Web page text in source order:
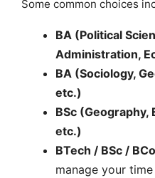
Some common choices
BA (Political
Administration,
BA (Sociology,
etc.)
BSc (Geography,
etc.)
BTech / BSc /
manage your